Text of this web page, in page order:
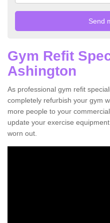
Gym Refit
Ashington
As professional gym refit
completely refurbish your gym
more people to your
update your exercise
worn out.